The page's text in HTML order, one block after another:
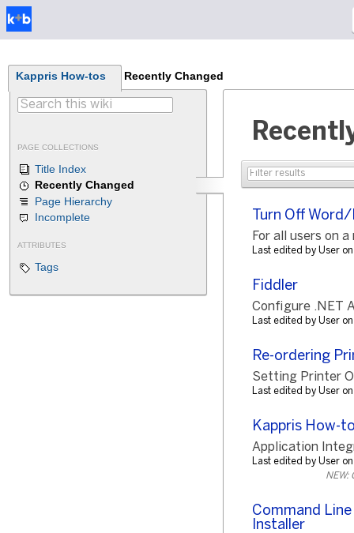
Kappris How-tos Recently Changed
PAGE COLLECTIONS
Title Index
Recently Changed
Page Hierarchy
Incomplete
ATTRIBUTES
Tags
Turn Off
For all users on
Last edited by User
Fiddler
Configure .NET
Last edited by User
Re-ordering
Setting Printer
Last edited by User
Kappris How-
Application
Last edited by User
NEW:
Command
Installer